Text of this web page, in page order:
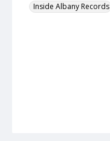
Inside Albany Records